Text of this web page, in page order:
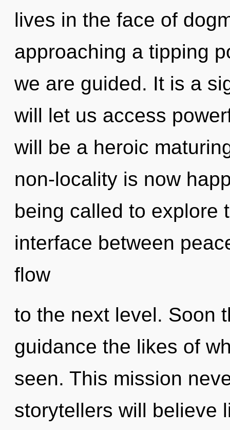
lives in the face of
approaching a tipping
we are guided. It is a
will let us access
will be a heroic
non-locality is now
being called to explore
interface between
flow
to the next level. Soon
guidance the likes of
seen. This mission
storytellers will believe